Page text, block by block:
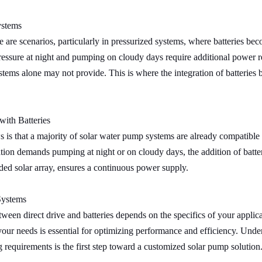
are scenarios, particularly in pressurized systems, where batteries
at night and pumping on cloudy days require additional power
alone may not provide. This is where the integration of batteries
Batteries
is that a majority of solar water pump systems are already
demands pumping at night or on cloudy days, the addition of
solar array, ensures a continuous power supply.
direct drive and batteries depends on the specifics of your
needs is essential for optimizing performance and efficiency.
requirements is the first step toward a customized solar pump solution.